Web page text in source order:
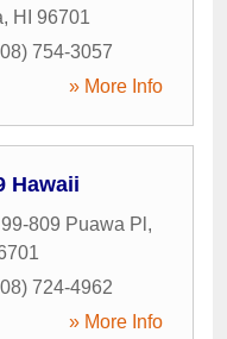
, HI
96701
754-3057
» More Info
Hawaii
99-809 Puawa Pl ,
724-4962
» More Info